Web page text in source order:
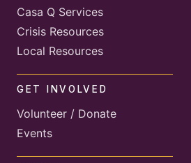
Casa Q Services
Crisis Resources
Local Resources
GET INVOLVED
Volunteer / Donate
Events